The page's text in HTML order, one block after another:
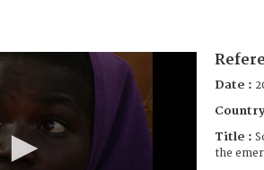
Date :
Title :
the